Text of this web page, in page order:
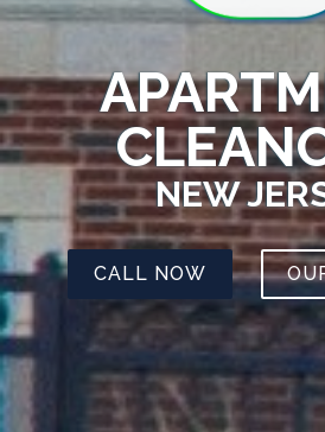
NEW
CALL NOW